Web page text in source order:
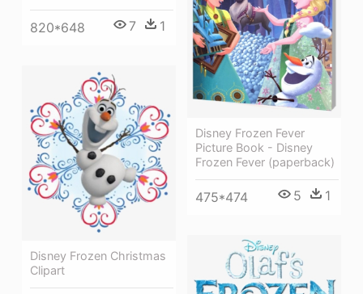
820*648 7 1
Disney Frozen Fever
Picture Book - Disney
Frozen Fever (paperback)
475*474 5 1
Disney Frozen Christmas
Clipart